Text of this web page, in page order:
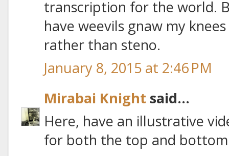
transcription for the world.
have weevils gnaw my
rather than steno.
January 8, 2015 at 2:46 PM
Mirabai Knight said...
Here, have an illustrative
for both the top and